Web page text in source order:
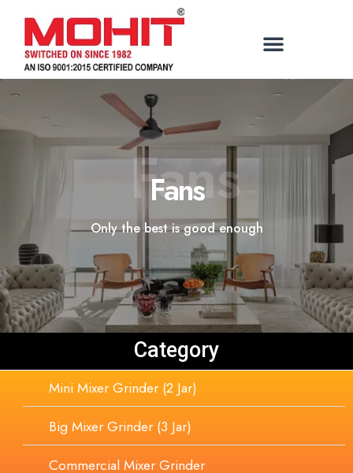
Fans
Fans
Only the best is good enough
Category
Mini Mixer Grinder (2 Jar)
Big Mixer Grinder (3 Jar)
Commercial Mixer Grinder